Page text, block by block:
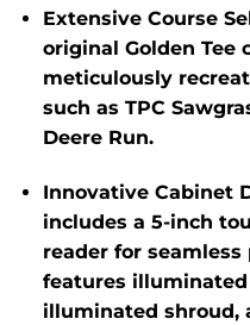
Extensive Course
original Golden Tee
meticulously
such as TPC
Deere Run.​
Innovative Cabinet
includes a 5-inch
reader for seamless
features illuminated
illuminated shroud,